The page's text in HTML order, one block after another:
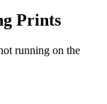
Prints
running on the